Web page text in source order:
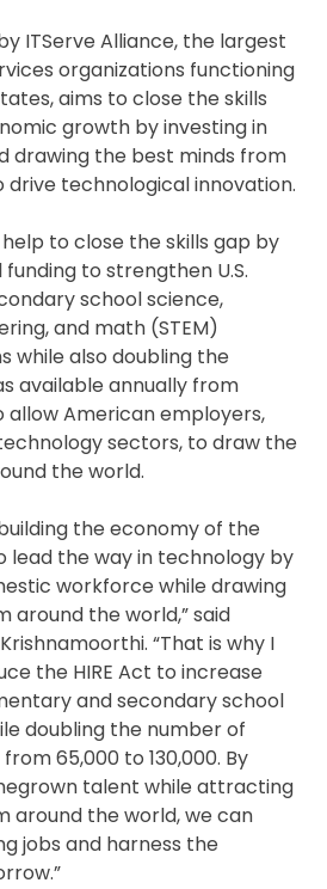
ITServe Alliance, the largest
organizations functioning
aims to close the skills
growth by investing in
drawing the best minds from
technological innovation.
help to close the skills gap by
to strengthen U.S.
school science,
and math (STEM)
while also doubling the
available annually from
allow American employers,
sectors, to draw the
the world.
the economy of the
lead the way in technology by
workforce while drawing
the world,” said
“That is why I
the HIRE Act to increase
and secondary school
doubling the number of
65,000 to 130,000. By
talent while attracting
around the world, we can
jobs and harness the